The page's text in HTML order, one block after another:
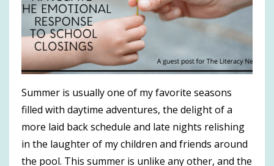
Summer is usually one of my favorite seasons
filled with daytime adventures, the delight of a
more laid back schedule and late nights relishing
in the laughter of my children and friends around
the pool. This summer is unlike any other, and the